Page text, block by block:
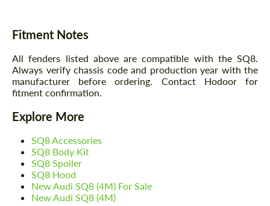
Fitment Notes
All fenders listed above are compatible with the SQ8.
Always verify chassis code and production year with the
manufacturer before ordering. Contact Hodoor for
fitment confirmation.
Explore More
SQ8 Accessories
SQ8 Body Kit
SQ8 Spoiler
SQ8 Hood
New Audi SQ8 (4M) For Sale
New Audi SQ8 (4M)